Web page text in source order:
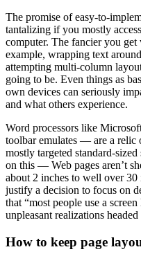
The promise of easy-to-
tantalizing if you mostly
computer. The fancier you
example, wrapping text
attempting multi-column
going to be. Even things as
own devices can seriously
and what others experience.
Word processors like
toolbar emulates — are a relic
mostly targeted standard-
on this — Web pages aren’t
about 2 inches to well over
justify a decision to focus on
that “most people use a
unpleasant realizations
How to keep page